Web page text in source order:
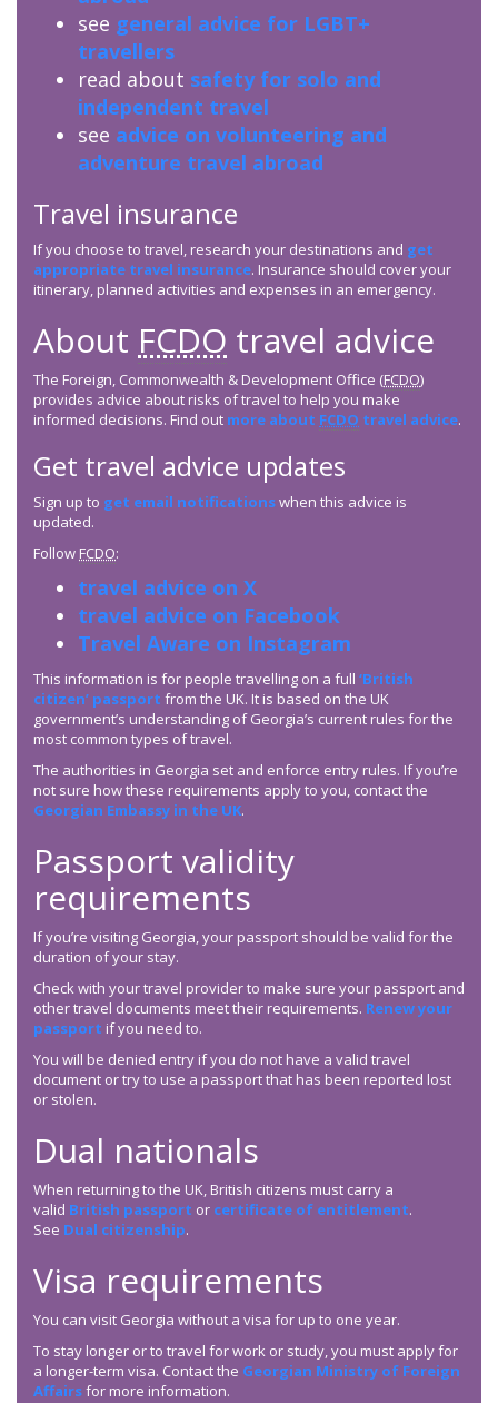
see general advice for LGBT+
travellers
read about safety for solo and
independent travel
see advice on volunteering and
adventure travel abroad
Travel insurance
If you choose to travel, research your destinations and get
appropriate travel insurance. Insurance should cover your
itinerary, planned activities and expenses in an emergency.
About FCDO travel advice
The Foreign, Commonwealth & Development Office (FCDO)
provides advice about risks of travel to help you make
informed decisions. Find out more about FCDO travel advice.
Get travel advice updates
Sign up to get email notificationswhen this advice is
updated.
Follow FCDO:
travel advice on X
travel advice on Facebook
Travel Aware on Instagram
This information is for people travelling on a full ‘British
citizen’ passport from the UK. It is based on the UK
government’s understanding of Georgia’s current rules for the
most common types of travel.
The authorities in Georgia set and enforce entry rules. If you’re
not sure how these requirements apply to you, contact the
Georgian Embassy in the UK.
Passport validity
requirements
If you’re visiting Georgia, your passport should be valid for the
duration of your stay.
Check with your travel provider to make sure your passport and
other travel documents meet their requirements. Renew your
passport if you need to.
You will be denied entry if you do not have a valid travel
document or try to use a passport that has been reported lost
or stolen.
Dual nationals
When returning to the UK, British citizens must carry a
valid British passport or certificate of entitlement.
See Dual citizenship.
Visa requirements
You can visit Georgia without a visa for up to one year.
To stay longer or to travel for work or study, you must apply for
a longer-term visa. Contact the Georgian Ministry of Foreign
Affairsfor more information.